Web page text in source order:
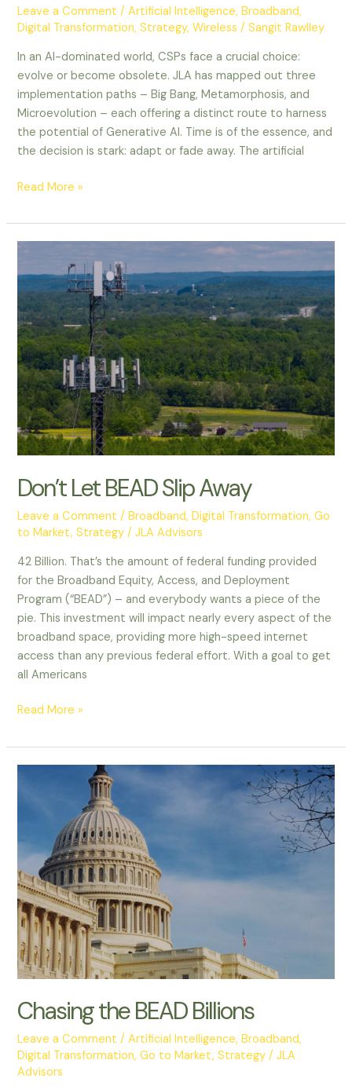
Leave a Comment /Artificial Intelligence,Broadband,
Digital Transformation,Strategy,Wireless /Sangit Rawlley
In an AI-dominated world, CSPs face a crucial choice:
evolve or become obsolete. JLA has mapped out three
implementation paths – Big Bang, Metamorphosis, and
Microevolution – each offering a distinct route to harness
the potential of Generative AI. Time is of the essence, and
the decision is stark: adapt or fade away. The artificial
Read More »
Don’t Let BEAD Slip Away
Leave a Comment /Broadband,Digital Transformation,Go
to Market,Strategy /JLA Advisors
42 Billion. That’s the amount of federal funding provided
for the Broadband Equity, Access, and Deployment
Program (“BEAD”) – and everybody wants a piece of the
pie. This investment will impact nearly every aspect of the
broadband space, providing more high-speed internet
access than any previous federal effort. With a goal to get
all Americans
Don’t
BEAD
Slip
Away
Read More »
Chasing the BEAD Billions
Leave a Comment /Artificial Intelligence,Broadband,
Digital Transformation,Go to Market,Strategy /JLA
Advisors